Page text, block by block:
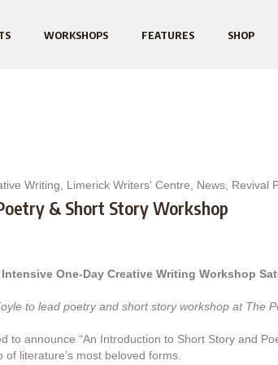
WORKSHOPS FEATURES SHOP
Writing, Limerick Writers' Centre, News, Revival
& Short Story Workshop
One-Day Creative Writing Workshop
to lead poetry and short story workshop at The
to announce “An Introduction to Short Story and
literature’s most beloved forms.